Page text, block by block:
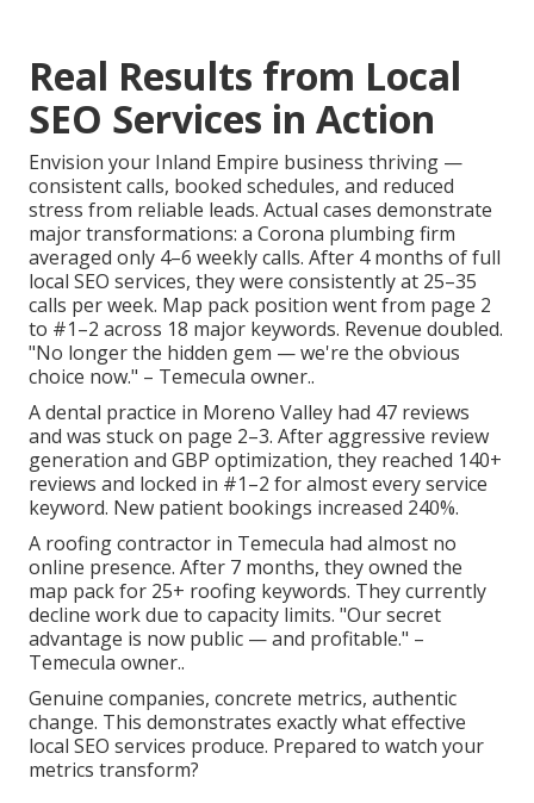
Real Results from Local
SEO Services in Action
Envision your Inland Empire business thriving —
consistent calls, booked schedules, and reduced
stress from reliable leads. Actual cases demonstrate
major transformations: a Corona plumbing firm
averaged only 4–6 weekly calls. After 4 months of full
local SEO services, they were consistently at 25–35
calls per week. Map pack position went from page 2
to #1–2 across 18 major keywords. Revenue doubled.
"No longer the hidden gem — we're the obvious
choice now." – Temecula owner..
A dental practice in Moreno Valley had 47 reviews
and was stuck on page 2–3. After aggressive review
generation and GBP optimization, they reached 140+
reviews and locked in #1–2 for almost every service
keyword. New patient bookings increased 240%.
A roofing contractor in Temecula had almost no
online presence. After 7 months, they owned the
map pack for 25+ roofing keywords. They currently
decline work due to capacity limits. "Our secret
advantage is now public — and profitable." –
Temecula owner..
Genuine companies, concrete metrics, authentic
change. This demonstrates exactly what effective
local SEO services produce. Prepared to watch your
metrics transform?